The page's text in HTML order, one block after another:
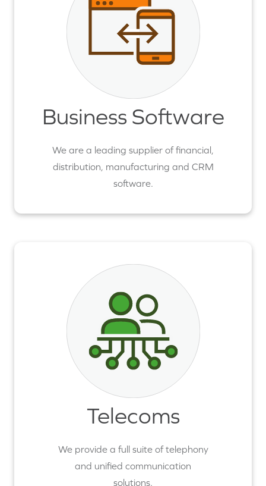
Business Software
We are a leading supplier of financial,
distribution, manufacturing and CRM
software.
Telecoms
We provide a full suite of telephony
and unified communication
solutions.